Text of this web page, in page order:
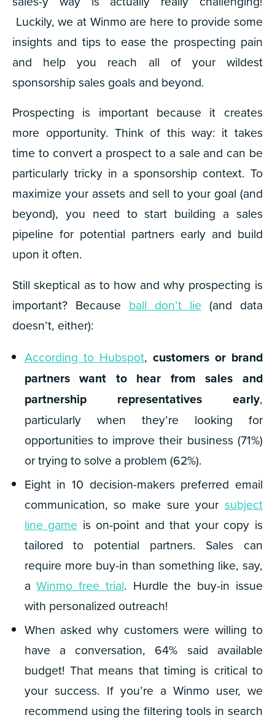
Luckily, we at Winmo are here to provide some
insights and tips to ease the prospecting pain
and help you reach all of your wildest
sponsorship sales goals and beyond.
Prospecting is important because it creates
more opportunity. Think of this way: it takes
time to convert a prospect to a sale and can be
particularly tricky in a sponsorship context. To
maximize your assets and sell to your goal (and
beyond), you need to start building a sales
pipeline for potential partners early and build
upon it often.
Still skeptical as to how and why prospecting is
important? Because ball don’t lie (and data
doesn’t, either):
According to Hubspot, customers or brand
partners want to hear from sales and
partnership representatives early,
particularly when they’re looking for
opportunities to improve their business (71%)
or trying to solve a problem (62%).
Eight in 10 decision-makers preferred email
communication, so make sure your subject
line game is on-point and that your copy is
tailored to potential partners. Sales can
require more buy-in than something like, say,
aWinmo free trial. Hurdle the buy-in issue
with personalized outreach!
When asked why customers were willing to
have a conversation, 64% said available
budget! That means that timing is critical to
your success. If you’re a Winmo user, we
recommend using the filtering tools in search